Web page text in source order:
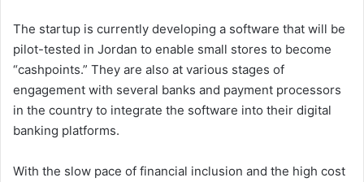
The startup is currently developing a software that will be
pilot-tested in Jordan to enable small stores to become
“cashpoints.” They are also at various stages of
engagement with several banks and payment processors
in the country to integrate the software into their digital
banking platforms.
With the slow pace of financial inclusion and the high cost